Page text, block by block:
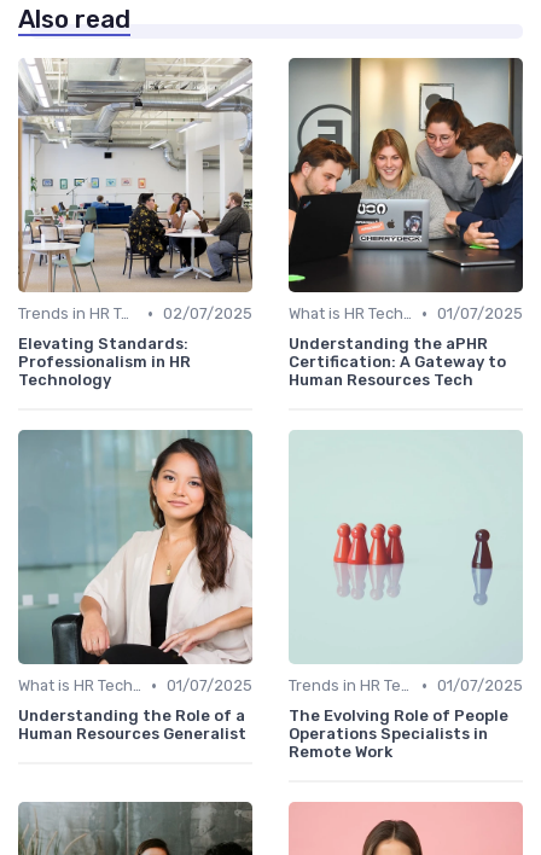
Also read
Trends in HR Tech • 02/07/2025
Elevating Standards:
Professionalism in HR
Technology
What is HR Tech? • 01/07/2025
Understanding the aPHR
Certification: A Gateway to
Human Resources Tech
What is HR Tech? • 01/07/2025
Understanding the Role of a
Human Resources Generalist
Trends in HR Tech • 01/07/2025
The Evolving Role of People
Operations Specialists in
Remote Work